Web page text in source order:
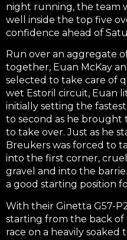
night running, the team
well inside the top five
confidence ahead of
Run over an aggregate
together, Euan McKay
selected to take care of
wet Estoril circuit, Euan
initially setting the
to second as he brought
to take over. Just as he
Breukers was forced to
into the first corner,
gravel and into the
a good starting position
With their Ginetta G57-
starting from the back
race on a heavily soaked